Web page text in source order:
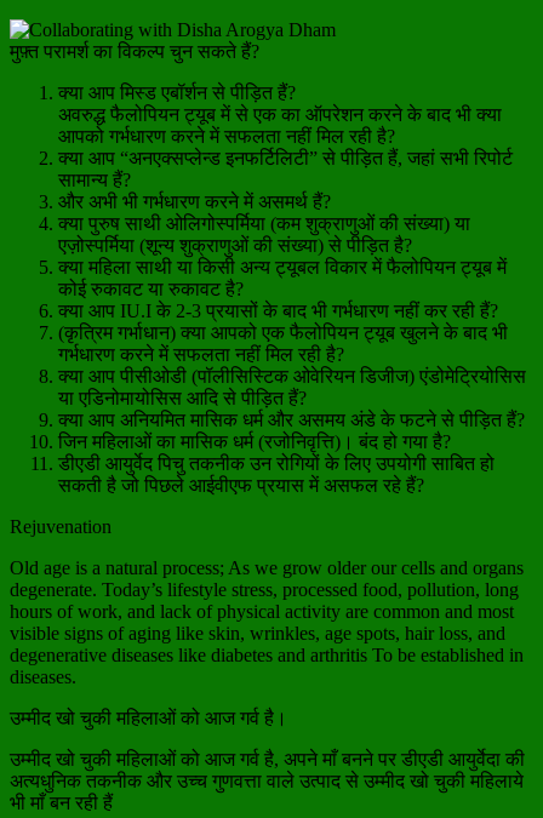
मुफ़्त परामर्श का विकल्प चुन सकते हैं?
क्या आप मिस्ड एबॉर्शन से पीड़ित हैं?
अवरुद्ध फैलोपियन ट्यूब में से एक का ऑपरेशन करने के बाद भी क्या
आपको गर्भधारण करने में सफलता नहीं मिल रही है?
क्या आप “अनएक्सप्लेन्ड इनफर्टिलिटी” से पीड़ित हैं, जहां सभी रिपोर्ट
सामान्य हैं?
और अभी भी गर्भधारण करने में असमर्थ हैं?
क्या पुरुष साथी ओलिगोस्पर्मिया (कम शुक्राणुओं की संख्या) या
एज़ोस्पर्मिया (शून्य शुक्राणुओं की संख्या) से पीड़ित है?
क्या महिला साथी या किसी अन्य ट्यूबल विकार में फैलोपियन ट्यूब में
कोई रुकावट या रुकावट है?
क्या आप IU.I के 2-3 प्रयासों के बाद भी गर्भधारण नहीं कर रही हैं?
(कृत्रिम गर्भाधान) क्या आपको एक फैलोपियन ट्यूब खुलने के बाद भी
गर्भधारण करने में सफलता नहीं मिल रही है?
क्या आप पीसीओडी (पॉलीसिस्टिक ओवेरियन डिजीज) एंडोमेट्रियोसिस
या एडिनोमायोसिस आदि से पीड़ित हैं?
क्या आप अनियमित मासिक धर्म और असमय अंडे के फटने से पीड़ित हैं?
जिन महिलाओं का मासिक धर्म (रजोनिवृत्ति)। बंद हो गया है?
डीएडी आयुर्वेद पिचु तकनीक उन रोगियों के लिए उपयोगी साबित हो
सकती है जो पिछले आईवीएफ प्रयास में असफल रहे हैं?
Rejuvenation
Old age is a natural process; As we grow older our cells and organs
degenerate. Today’s lifestyle stress, processed food, pollution, long
hours of work, and lack of physical activity are common and most
visible signs of aging like skin, wrinkles, age spots, hair loss, and
degenerative diseases like diabetes and arthritis To be established in
diseases.
उम्मीद खो चुकी महिलाओं को आज गर्व है।
उम्मीद खो चुकी महिलाओं को आज गर्व है, अपने माँ बनने पर डीएडी आयुर्वेदा की
अत्यधुनिक तकनीक और उच्च गुणवत्ता वाले उत्पाद से उम्मीद खो चुकी महिलाये
भी माँ बन रही हैं